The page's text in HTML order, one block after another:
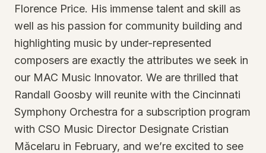
Florence Price. His immense talent and skill as
well as his passion for community building and
highlighting music by under-represented
composers are exactly the attributes we seek in
our MAC Music Innovator. We are thrilled that
Randall Goosby will reunite with the Cincinnati
Symphony Orchestra for a subscription program
with CSO Music Director Designate Cristian
Măcelaru in February, and we’re excited to see